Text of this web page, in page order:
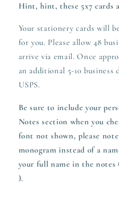
Hint, hint, these 5x7 cards
Your stationery cards will
for you. Please allow 48
arrive via email. Once
an additional 5-10 business
USPS.
Be sure to include your
Notes section when you
font not shown, please
monogram instead of a
your full name in the notes
).